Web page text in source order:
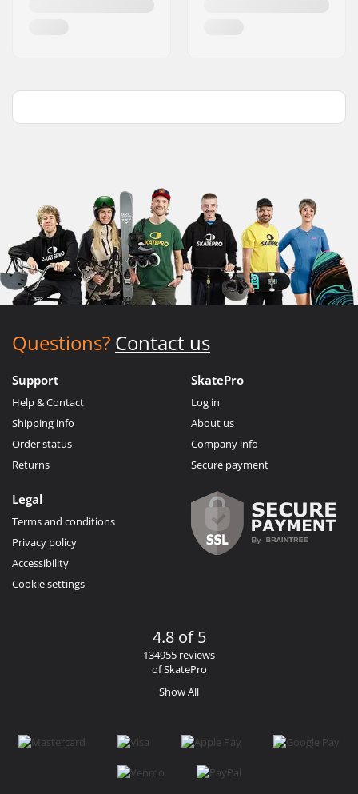
Questions? Contact us
Support
Help & Contact
Shipping info
Order status
Returns
SkatePro
Log in
About us
Company info
Secure payment
Legal
Terms and conditions
Privacy policy
Accessibility
Cookie settings
4.8 of 5
134955 reviews
of SkatePro
Show All